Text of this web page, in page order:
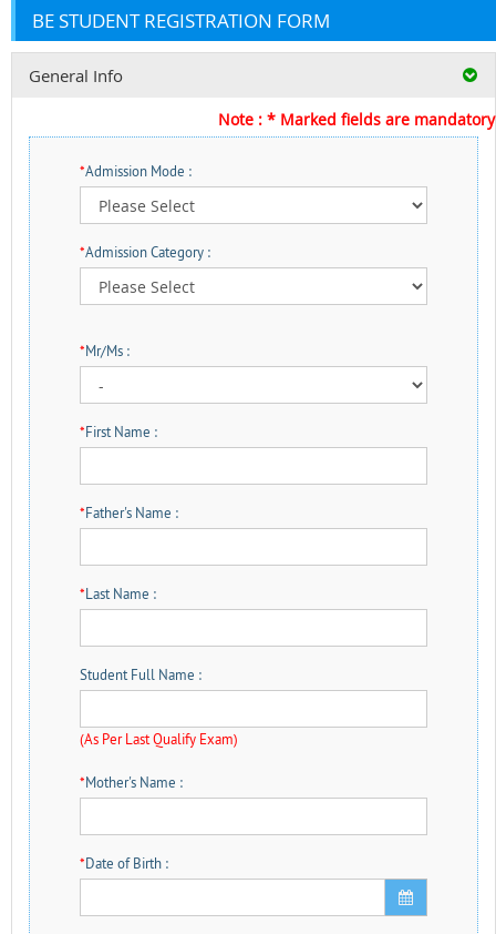
BE STUDENT REGISTRATION FORM
General Info
Note : * Marked fields are mandatory
*Admission Mode :
*Admission Category :
*Mr/Ms :
*First Name :
*Father's Name :
*Last Name :
Student Full Name :
(As Per Last Qualify Exam)
*Mother's Name :
*Date of Birth :